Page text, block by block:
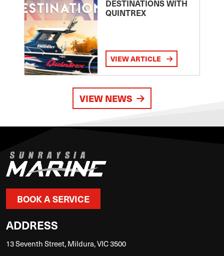
DESTINATIONS WITH
QUINTREX
VIEW ARTICLE
VIEW NEWS
BOOK A SERVICE
ADDRESS
13 Seventh Street, Mildura, VIC 3500